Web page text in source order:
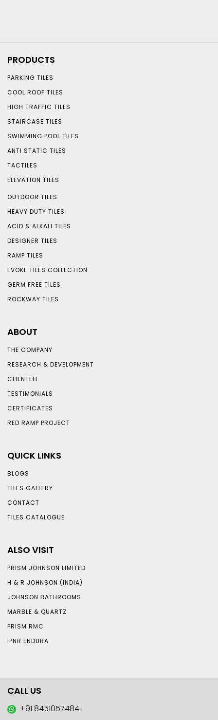
PRODUCTS
PARKING TILES
COOL ROOF TILES
HIGH TRAFFIC TILES
STAIRCASE TILES
SWIMMING POOL TILES
ANTI STATIC TILES
TACTILES
ELEVATION TILES
OUTDOOR TILES
HEAVY DUTY TILES
ACID & ALKALI TILES
DESIGNER TILES
RAMP TILES
EVOKE TILES COLLECTION
GERM FREE TILES
ROCKWAY TILES
ABOUT
THE COMPANY
RESEARCH & DEVELOPMENT
CLIENTELE
TESTIMONIALS
CERTIFICATES
RED RAMP PROJECT
QUICK LINKS
BLOGS
TILES GALLERY
CONTACT
TILES CATALOGUE
ALSO VISIT
PRISM JOHNSON LIMITED
H & R JOHNSON (INDIA)
JOHNSON BATHROOMS
MARBLE & QUARTZ
PRISM RMC
IPNR ENDURA
CALL US
+91 8451057484